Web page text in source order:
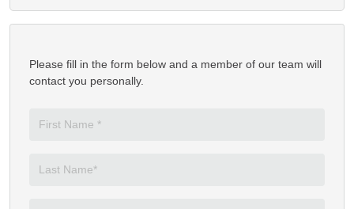
Please fill in the form below and a member of our team will
contact you personally.